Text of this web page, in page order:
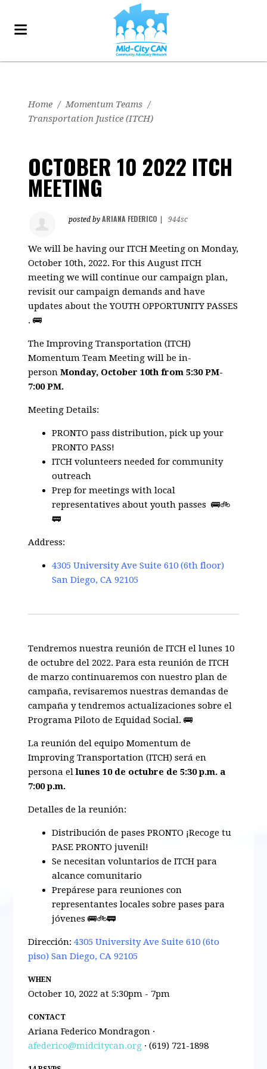
Home / Momentum Teams /
Transportation Justice (ITCH)
OCTOBER 10 2022 ITCH
MEETING
posted byARIANA FEDERICO 944sc
We will be having our ITCH Meeting on Monday,
October 10th, 2022. For this August ITCH
meeting we will continue our campaign plan,
revisit our campaign demands and have
updates about the YOUTH OPPORTUNITY PASSES
. 🚌
The Improving Transportation (ITCH)
Momentum Team Meeting will be in-
person Monday, October 10th from 5:30 PM-
7:00 PM.
Meeting Details:
PRONTO pass distribution, pick up your
PRONTO PASS!
ITCH volunteers needed for community
outreach
Prep for meetings with local
representatives about youth passes 🚌🚲
🚃
Address:
4305 University Ave Suite 610 (6th floor)
San Diego, CA 92105
Tendremos nuestra reunión de ITCH el lunes 10
de octubre del 2022. Para esta reunión de ITCH
de marzo continuaremos con nuestro plan de
campaña, revisaremos nuestras demandas de
campaña y tendremos actualizaciones sobre el
Programa Piloto de Equidad Social. 🚌
La reunión del equipo Momentum de
Improving Transportation (ITCH) será en
persona ellunes 10 de octubre de 5:30 p.m. a
7:00 p.m.
Detalles de la reunión:
Distribución de pases PRONTO ¡Recoge tu
PASE PRONTO juvenil!
Se necesitan voluntarios de ITCH para
alcance comunitario
Prepárese para reuniones con
representantes locales sobre pases para
jóvenes 🚌🚲🚃
Dirección:4305 University Ave Suite 610 (6to
piso) San Diego, CA 92105
WHEN
October 10, 2022 at 5:30pm - 7pm
CONTACT
Ariana Federico Mondragon ·
afederico@midcitycan.org · (619) 721-1898